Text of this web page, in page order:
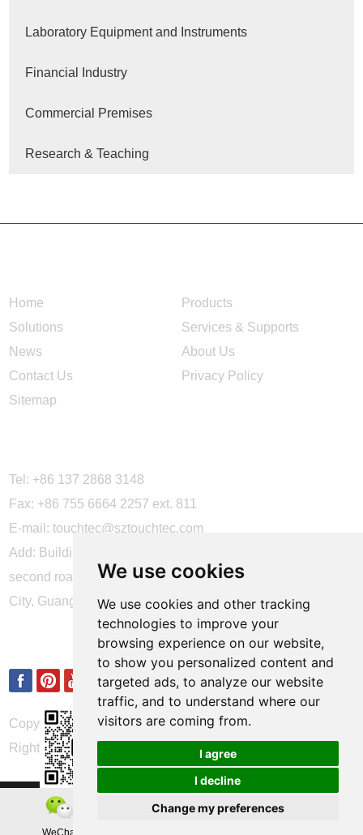
We use cookies
We use cookies and other tracking
technologies to improve your
browsing experience on our website,
to show you personalized content and
targeted ads, to analyze our website
traffic, and to understand where our
visitors are coming from.
I agree
I decline
Change my preferences
Laboratory Equipment and Instruments
Financial Industry
Commercial Premises
Research & Teaching
WeChat
Home
Products
Solutions
Services & Supports
News
About Us
Contact Us
Privacy Policy
Sitemap
Tel: +86 137 2868 3148
Fax: +86 755 6664 2257 ext. 811
E-mail:touchtec@sztouchtec.com
Add: Building 4, XinJianXing Industrial Park, Yangguang
second road, Xili Subdistrict, Nanshan District, Shenzhen
City, Guangdong Province, China.
FOLLOW US
Copyright © Shenzhen Touch Think Intelligence Co.,Ltd. All
Rights Reserved
Update cookies preferences